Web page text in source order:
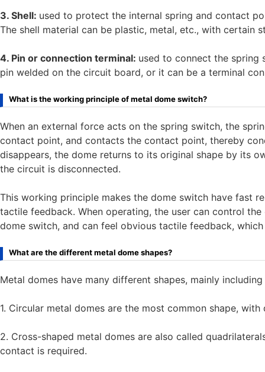
3. Shell: used to protect the internal spring and contact
The shell material can be plastic, metal, etc., with certain
4. Pin or connection terminal: used to connect the spring
pin welded on the circuit board, or it can be a terminal
What is the working principle of metal dome switch?
When an external force acts on the spring switch, the
contact point, and contacts the contact point, thereby
disappears, the dome returns to its original shape by its
the circuit is disconnected.
This working principle makes the dome switch have fast
tactile feedback. When operating, the user can control
dome switch, and can feel obvious tactile feedback,
What are the different metal dome shapes?
Metal domes have many different shapes, mainly
1. Circular metal domes are the most common shape,
2. Cross-shaped metal domes are also called
contact is required.